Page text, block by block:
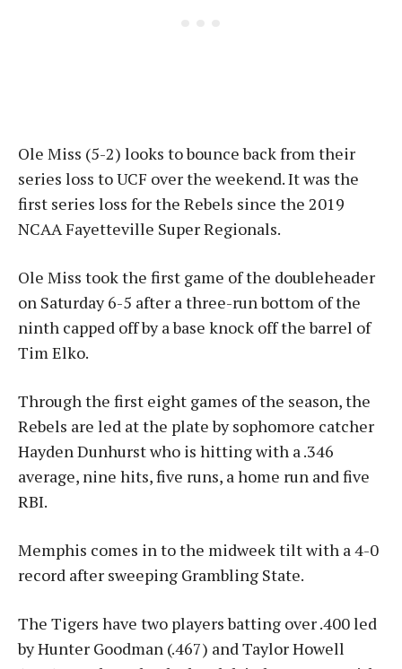
Ole Miss (5-2) looks to bounce back from their
series loss to UCF over the weekend. It was the
first series loss for the Rebels since the 2019
NCAA Fayetteville Super Regionals.
Ole Miss took the first game of the doubleheader
on Saturday 6-5 after a three-run bottom of the
ninth capped off by a base knock off the barrel of
Tim Elko.
Through the first eight games of the season, the
Rebels are led at the plate by sophomore catcher
Hayden Dunhurst who is hitting with a .346
average, nine hits, five runs, a home run and five
RBI.
Memphis comes in to the midweek tilt with a 4-0
record after sweeping Grambling State.
The Tigers have two players batting over .400 led
by Hunter Goodman (.467) and Taylor Howell